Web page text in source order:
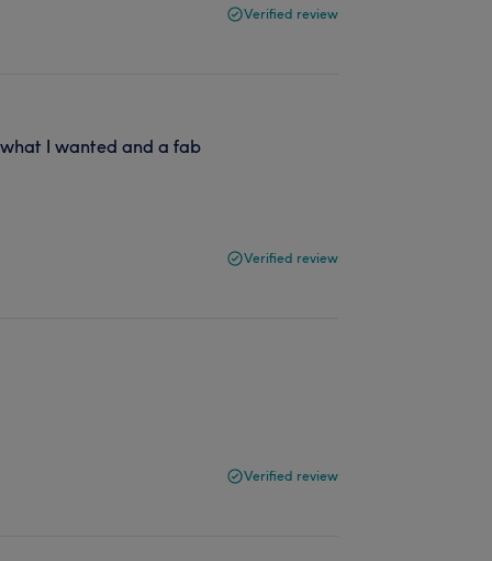
Verified review
I wanted and a fab
Verified review
Verified review